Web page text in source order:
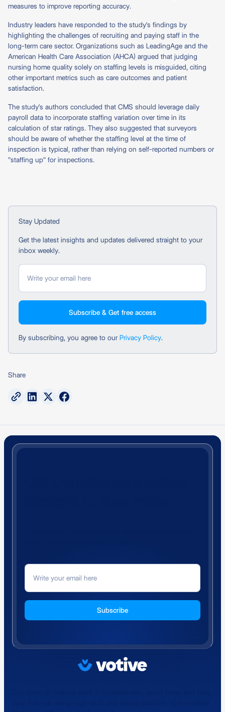
measures to improve reporting accuracy.
Industry leaders have responded to the study's findings by
highlighting the challenges of recruiting and paying staff in the
long-term care sector. Organizations such as LeadingAge and the
American Health Care Association (AHCA) argued that judging
nursing home quality solely on staffing levels is misguided, citing
other important metrics such as care outcomes and patient
satisfaction.
The study's authors concluded that CMS should leverage daily
payroll data to incorporate staffing variation over time in its
calculation of star ratings. They also suggested that surveyors
should be aware of whether the staffing level at the time of
inspection is typical, rather than relying on self-reported numbers or
"staffing up" for inspections.
Stay Updated
Get the latest insights and updates delivered straight to your
inbox weekly.
By subscribing, you agree to our Privacy Policy.
Share